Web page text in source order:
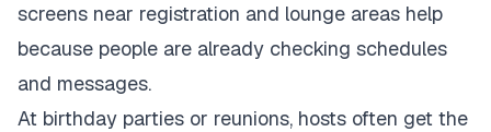
screens near registration and lounge areas help
because people are already checking schedules
and messages.
At birthday parties or reunions, hosts often get the